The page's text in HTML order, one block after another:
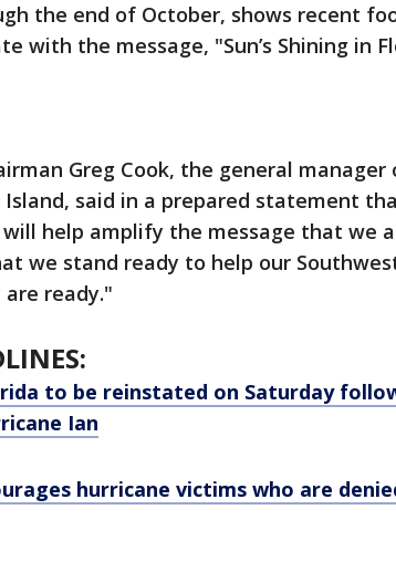
the end of October, shows recent
with the message, "Sun’s Shining in
Greg Cook, the general manager
Island, said in a prepared statement
help amplify the message that we
we stand ready to help our
are ready."
to be reinstated on Saturday
Ian
hurricane victims who are